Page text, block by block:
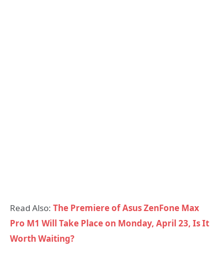
Read Also: The Premiere of Asus ZenFone Max
Pro M1 Will Take Place on Monday, April 23, Is It
Worth Waiting?